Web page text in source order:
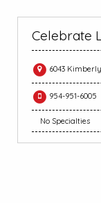
Celebrate
6043
954-951-6005
No Specialties